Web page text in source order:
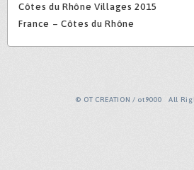
Côtes du Rhône Villages 2015
France – Côtes du Rhône
© OT CREATION / ot9000 All